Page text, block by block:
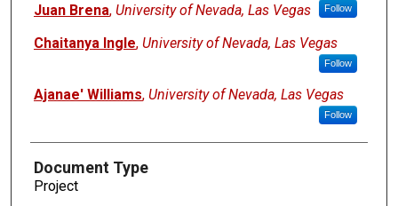
Juan Brena, University of Nevada, Las Vegas Follow
Chaitanya Ingle, University of Nevada, Las Vegas
Follow
Ajanae' Williams, University of Nevada, Las Vegas
Follow
Document Type
Project